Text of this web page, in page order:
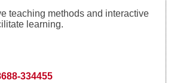
teaching methods and interactive
learning.
334455